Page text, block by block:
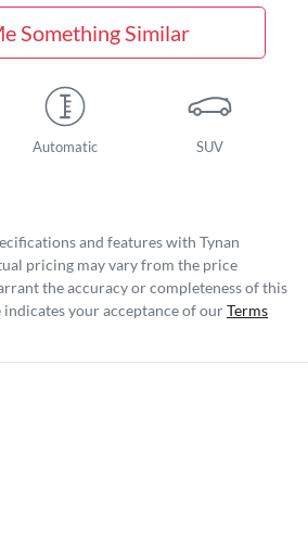
Something Similar
Automatic SUV
and features with Tynan
pricing may vary from the price
the accuracy or completeness of this
indicates your acceptance of ourTerms